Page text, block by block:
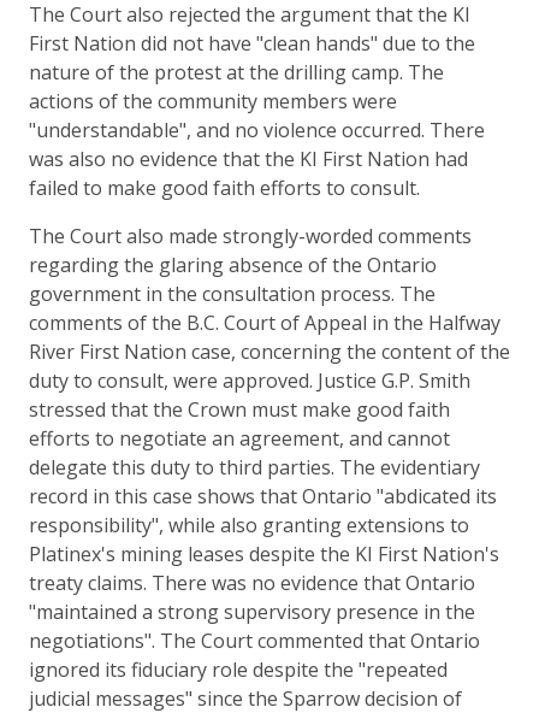
The Court also rejected the argument that the KI
First Nation did not have "clean hands" due to the
nature of the protest at the drilling camp. The
actions of the community members were
"understandable", and no violence occurred. There
was also no evidence that the KI First Nation had
failed to make good faith efforts to consult.
The Court also made strongly-worded comments
regarding the glaring absence of the Ontario
government in the consultation process. The
comments of the B.C. Court of Appeal in the Halfway
River First Nation case, concerning the content of the
duty to consult, were approved. Justice G.P. Smith
stressed that the Crown must make good faith
efforts to negotiate an agreement, and cannot
delegate this duty to third parties. The evidentiary
record in this case shows that Ontario "abdicated its
responsibility", while also granting extensions to
Platinex's mining leases despite the KI First Nation's
treaty claims. There was no evidence that Ontario
"maintained a strong supervisory presence in the
negotiations". The Court commented that Ontario
ignored its fiduciary role despite the "repeated
judicial messages" since the Sparrow decision of